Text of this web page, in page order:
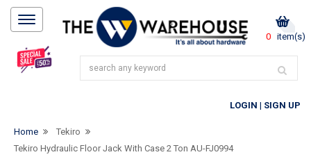
0 item(s)
LOGIN | SIGN UP
Home
Tekiro
Tekiro Hydraulic Floor Jack With Case 2 Ton AU-FJ0994